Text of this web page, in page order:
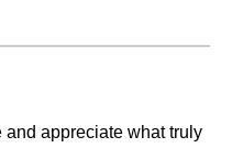
appreciate what truly